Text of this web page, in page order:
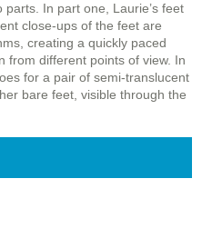
In part one, Laurie’s feet
close-ups of the feet are
creating a quickly paced
from different points of view. In
for a pair of semi-translucent
bare feet, visible through the